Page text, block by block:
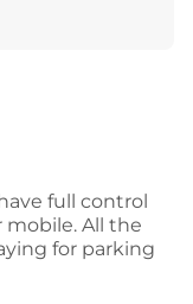
full control
All the
for parking